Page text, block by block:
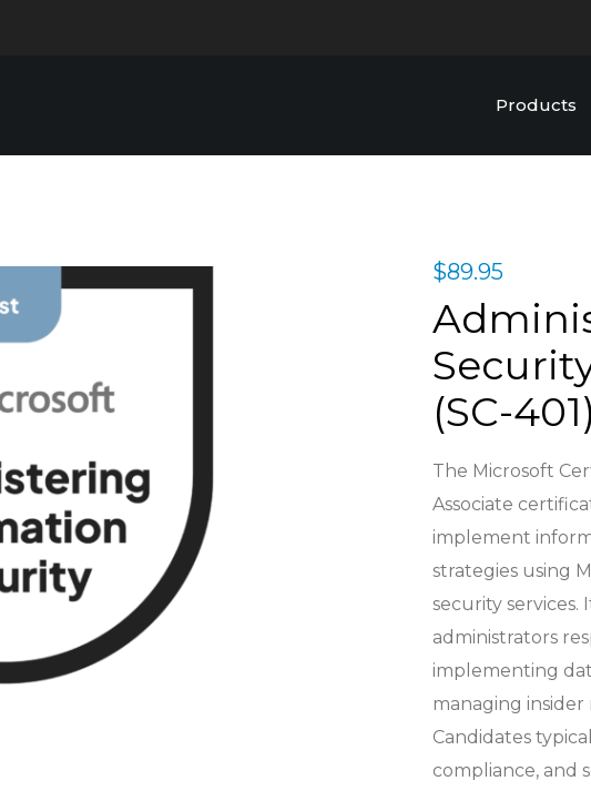
Products
$89.95
(SC-
The Microsoft
Associate
implement
strategies using
security services.
administrators
implementing
managing
Candidates
compliance, and